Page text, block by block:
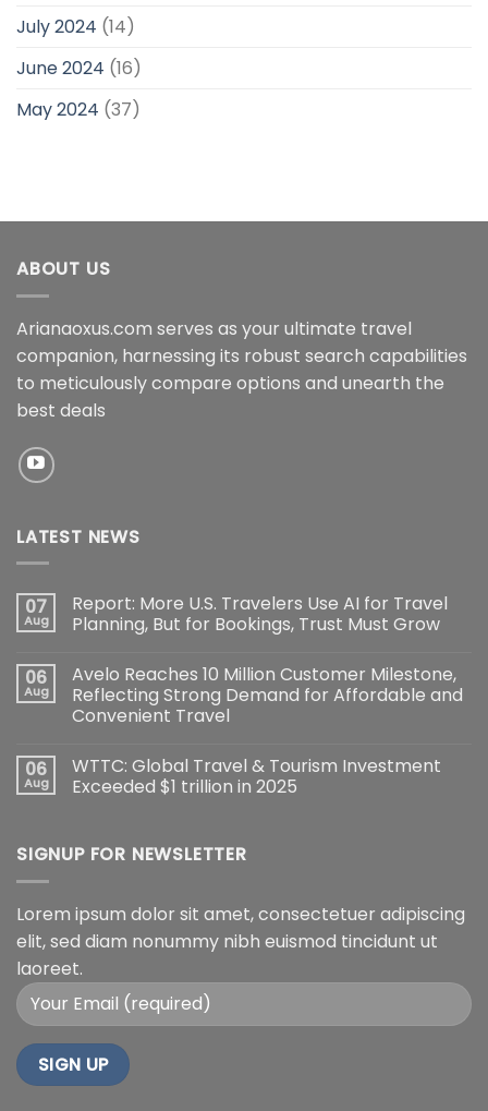
July 2024 (14)
June 2024 (16)
May 2024 (37)
ABOUT US
Arianaoxus.com serves as your ultimate travel
companion, harnessing its robust search capabilities
to meticulously compare options and unearth the
best deals
LATEST NEWS
07
Aug
Report: More U.S. Travelers Use AI for Travel
Planning, But for Bookings, Trust Must Grow
06
Aug
Avelo Reaches 10 Million Customer Milestone,
Reflecting Strong Demand for Affordable and
Convenient Travel
06
Aug
WTTC: Global Travel & Tourism Investment
Exceeded $1 trillion in 2025
SIGNUP FOR NEWSLETTER
Lorem ipsum dolor sit amet, consectetuer adipiscing
elit, sed diam nonummy nibh euismod tincidunt ut
laoreet.